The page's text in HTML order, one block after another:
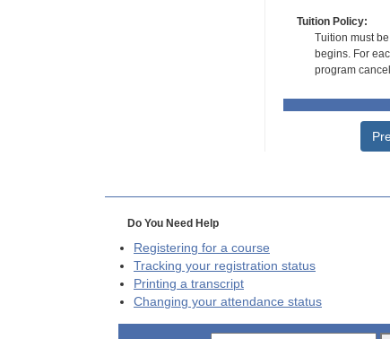
Tuition Policy:
Tuition must
begins. For
program
Do You Need Help
Registering for a course
Tracking your registration status
Printing a transcript
Changing your attendance status